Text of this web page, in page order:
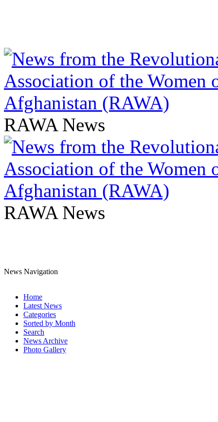
RAWA News
RAWA News
News Navigation
Home
Latest News
Categories
Sorted by Month
Search
News Archive
Photo Gallery